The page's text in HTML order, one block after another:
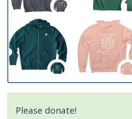
Please donate!